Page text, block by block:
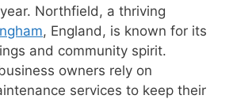
Northfield, a thriving
, England, is known for its
and community spirit.
owners rely on
services to keep their